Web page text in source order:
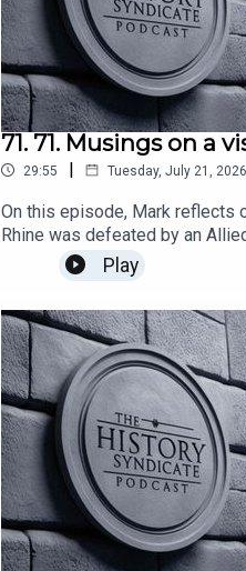
71. 71. Musings on a
29:55 | Tuesday, July 21, 2026
On this episode, Mark reflects
Rhine was defeated by an
attack turned the war in the
is the forum for all with a
using Async.Published via
Play